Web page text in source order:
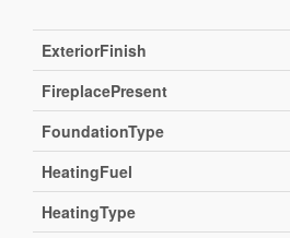
ExteriorFinish
FireplacePresent
FoundationType
HeatingFuel
HeatingType